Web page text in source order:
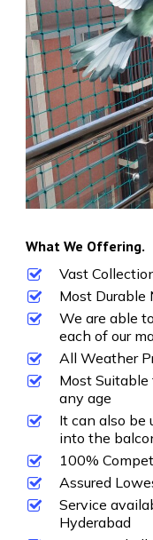
What We Offering.
Vast
Most Durable
We are able
each of our
All Weather
Most
any age
It can also be
into the
100%
Assured
Service
Hyderabad